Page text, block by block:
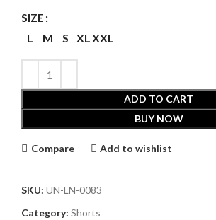
SIZE
L M S XL XXL
ADD TO CART
BUY NOW
Compare Add to wishlist
SKU: UN-LN-0083
Category: Shorts